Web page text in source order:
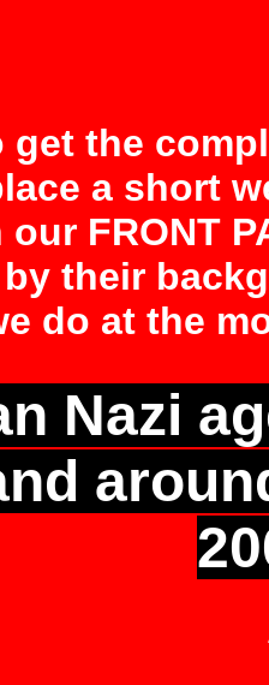
get the
a short
FRONT
their
do at the
Nazi